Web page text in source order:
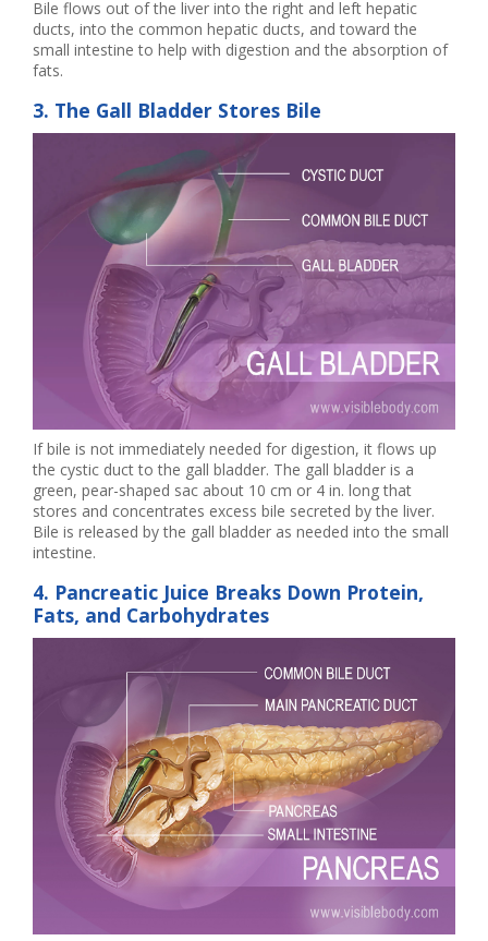
Bile flows out of the liver into the right and left hepatic
ducts, into the common hepatic ducts, and toward the
small intestine to help with digestion and the absorption of
fats.
3. The Gall Bladder Stores Bile
If bile is not immediately needed for digestion, it flows up
the cystic duct to the gall bladder. The gall bladder is a
green, pear-shaped sac about 10 cm or 4 in. long that
stores and concentrates excess bile secreted by the liver.
Bile is released by the gall bladder as needed into the small
intestine.
4. Pancreatic Juice Breaks Down Protein,
Fats, and Carbohydrates